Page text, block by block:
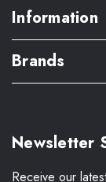
Information
Brands
Newsletter
Receive our